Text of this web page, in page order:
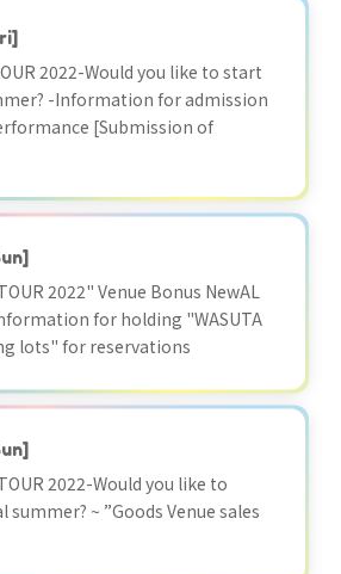
2022-Would you like to start
-Information for admission
[Submission of
2022" Venue Bonus NewAL
for holding "WASUTA
lots" for reservations
2022-Would you like to
~ ”Goods Venue sales